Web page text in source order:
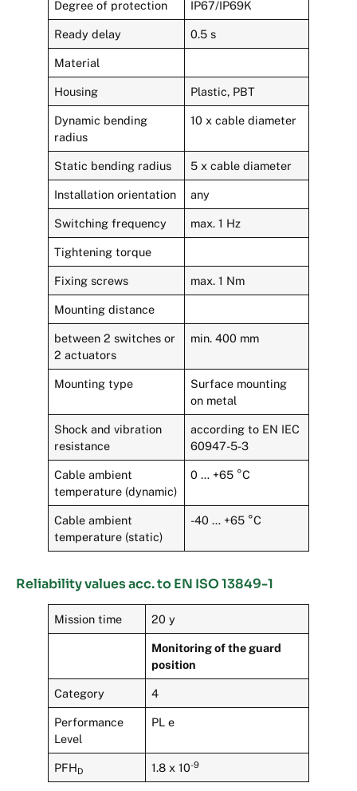
Degree of protection IP67/IP69K
Ready delay 0.5 s
Material
Housing Plastic, PBT
Dynamic bending
radius
10 x cable diameter
Static bending radius 5 x cable diameter
Installation orientation any
Switching frequency max. 1 Hz
Tightening torque
Fixing screws max. 1 Nm
Mounting distance
between 2 switches or
2 actuators
min. 400 mm
Mounting type
Surface mounting
on metal
Shock and vibration
resistance
according to EN IEC
60947-5-3
Cable ambient
temperature (dynamic)
0 … +65 °C
Cable ambient
temperature (static)
-40 … +65 °C
Reliability values acc. to EN ISO 13849-1
Mission time 20 y
Monitoring of the guard
position
Category 4
Performance
Level
PL e
PFHD 1.8 x 10-9